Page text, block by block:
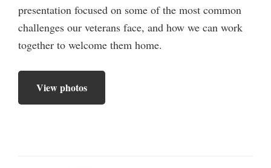
presentation focused on some of the most common
challenges our veterans face, and how we can work
together to welcome them home.
View photos